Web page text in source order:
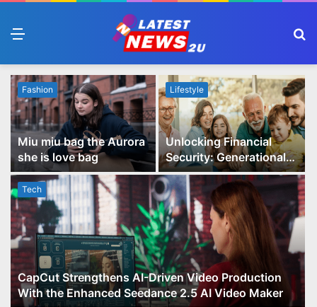
Tech
CapCut Strengthens AI-Driven Video Production
With the Enhanced Seedance 2.5 AI Video Maker
Fashion
Miu miu bag the Aurora
she is love bag
Lifestyle
Unlocking Financial
Security: Generational
Wealth Planning and
Family Advisory Made
Easy